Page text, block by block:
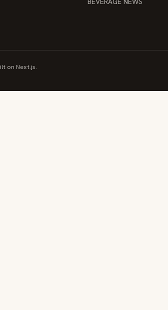
on Next.js.